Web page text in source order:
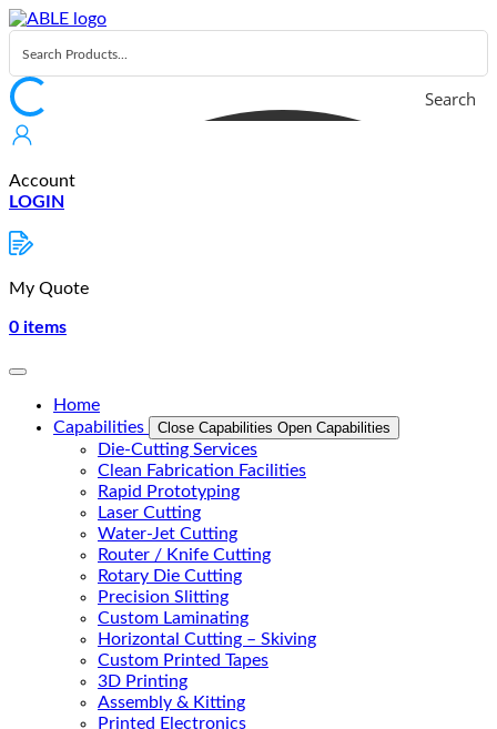
Skip
to
content
Search
Account
LOGIN
My Quote
0 items
Home
Capabilities
Close Capabilities Open Capabilities
Die-Cutting Services
Clean Fabrication Facilities
Rapid Prototyping
Laser Cutting
Water-Jet Cutting
Router / Knife Cutting
Rotary Die Cutting
Precision Slitting
Custom Laminating
Horizontal Cutting – Skiving
Custom Printed Tapes
3D Printing
Assembly & Kitting
Printed Electronics